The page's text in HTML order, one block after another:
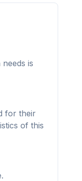
is
for their
of this